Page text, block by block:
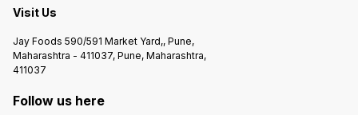
Visit Us
Jay Foods 590/591 Market Yard,, Pune,
Maharashtra - 411037, Pune, Maharashtra,
411037
Follow us here